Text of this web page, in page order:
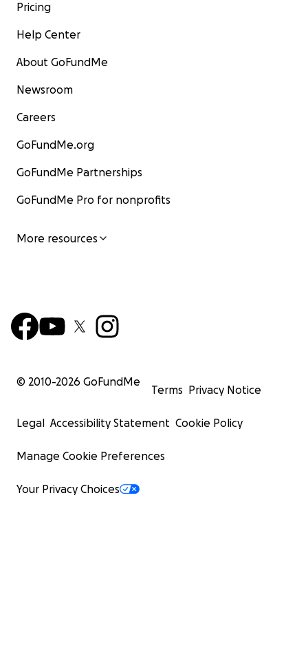
Pricing
Help Center
About GoFundMe
Newsroom
Careers
GoFundMe.org
GoFundMe Partnerships
GoFundMe Pro for nonprofits
More resources
© 2010-2026 GoFundMe
Terms Privacy Notice
Legal Accessibility Statement Cookie Policy
Manage Cookie Preferences
Your Privacy Choices